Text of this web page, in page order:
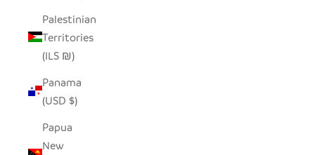
Palestinian
Territories
(ILS ₪)
Panama
(USD $)
Papua
New